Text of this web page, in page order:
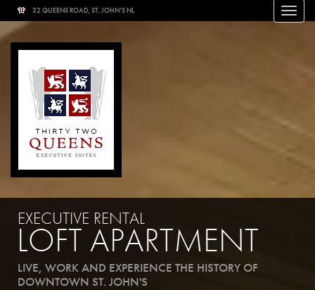
Toggle
32 QUEENS ROAD, ST. JOHN’S NL
EXECUTIVE RENTAL
LOFT APARTMENT
LIVE, WORK AND EXPERIENCE THE HISTORY OF
DOWNTOWN ST. JOHN'S